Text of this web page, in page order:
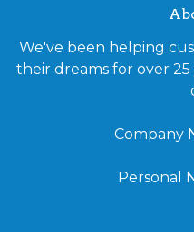
We've been helping
their dreams for over
Company
Personal